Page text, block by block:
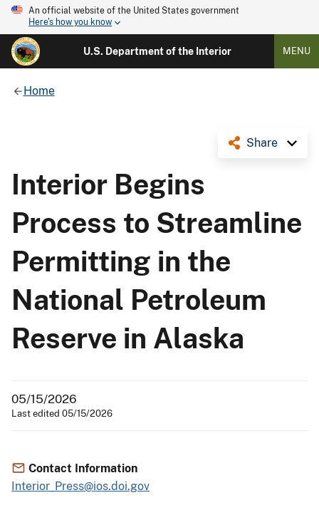
An official website of the United States government
Here's how you know
U.S. Department of the Interior MENU
Home
Share
Interior Begins
Process to Streamline
Permitting in the
National Petroleum
Reserve in Alaska
05/15/2026
Last edited 05/15/2026
Contact Information
Interior_Press@ios.doi.gov